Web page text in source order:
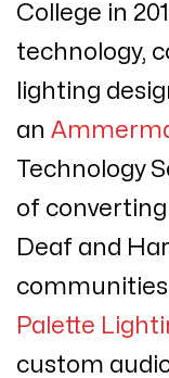
College in
technology,
lighting
an
Technology
of
Deaf and
Palette
custom